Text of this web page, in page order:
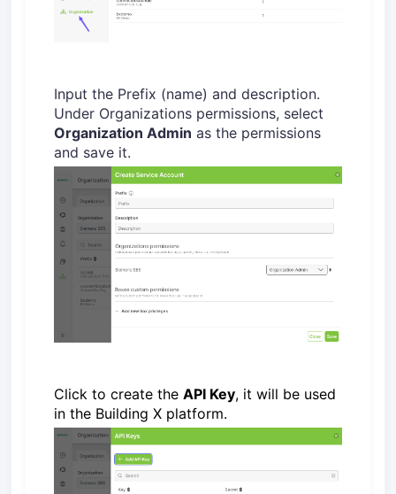
Input the Prefix (name) and description.
Under Organizations permissions, select
Organization Admin as the permissions
and save it.
Click to create the API Key, it will be used
in the Building X platform.